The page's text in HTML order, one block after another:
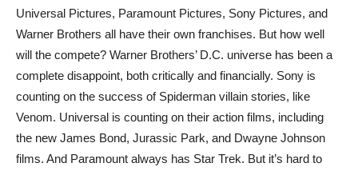
Universal Pictures, Paramount Pictures, Sony Pictures, and
Warner Brothers all have their own franchises. But how well
will the compete? Warner Brothers’ D.C. universe has been a
complete disappoint, both critically and financially. Sony is
counting on the success of Spiderman villain stories, like
Venom. Universal is counting on their action films, including
the new James Bond, Jurassic Park, and Dwayne Johnson
films. And Paramount always has Star Trek. But it’s hard to